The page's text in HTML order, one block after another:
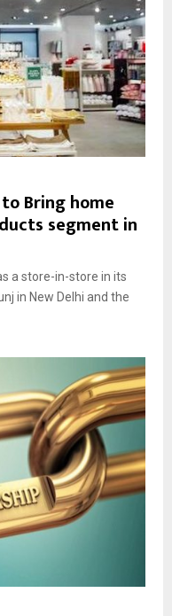
Bring home
segment in
a store-in-store in its
in New Delhi and the